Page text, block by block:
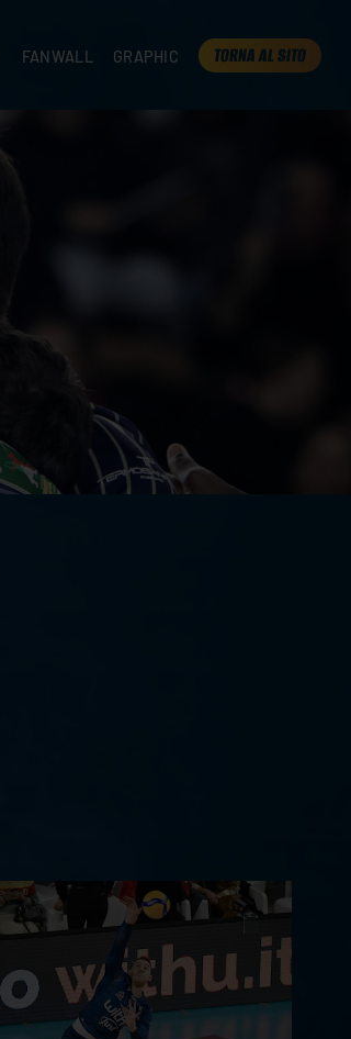
FANWALL GRAPHIC TORNA AL SITO